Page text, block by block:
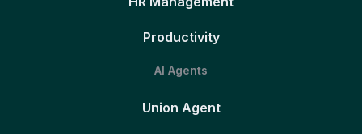
Productivity
AI Agents
Union Agent